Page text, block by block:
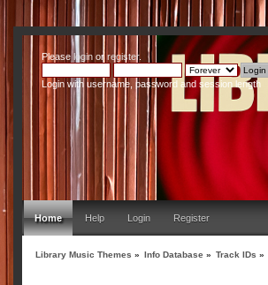
Pleaseloginor register.
Login with username, password and session length
Home Help Login Register
Library Music Themes » Info Database » Track IDs »